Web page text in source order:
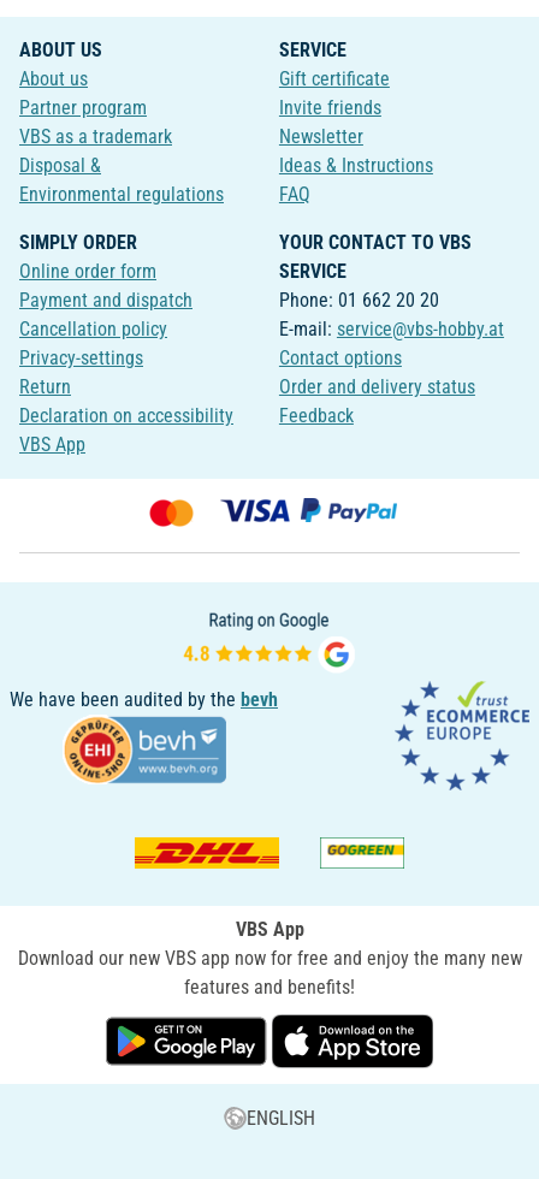
ABOUT US
About us
Partner program
VBS as a trademark
Disposal &
Environmental regulations
SERVICE
Gift certificate
Invite friends
Newsletter
Ideas & Instructions
FAQ
SIMPLY ORDER
Online order form
Payment and dispatch
Cancellation policy
Privacy-settings
Return
Declaration on accessibility
VBS App
YOUR CONTACT TO VBS
SERVICE
Phone: 01 662 20 20
E-mail: service@vbs-hobby.at
Contact options
Order and delivery status
Feedback
We have been audited by the bevh
VBS App
Download our new VBS app now for free and enjoy the many new
features and benefits!
ENGLISH